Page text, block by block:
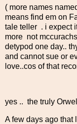
( more names
means find em on
tale teller . i expect
more not
detypod one day..
and cannot sue or
love..cos of that
yes .. the truly
A few days ago that